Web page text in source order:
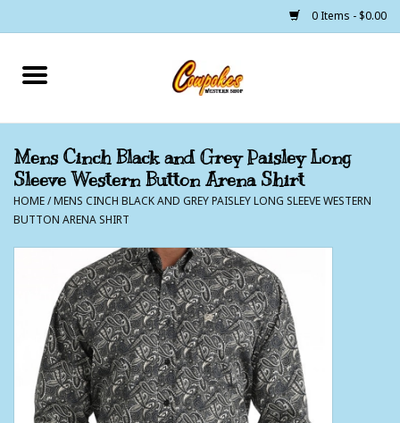
0 Items - $0.00
Home
Cowgirls
Lil Buckaroo's
Bunkhouse
The Barn
Mens Cinch Black and Grey Paisley Long
Sleeve Western Button Arena Shirt
HOME/MENS CINCH BLACK AND GREY PAISLEY LONG SLEEVE WESTERN
BUTTON ARENA SHIRT